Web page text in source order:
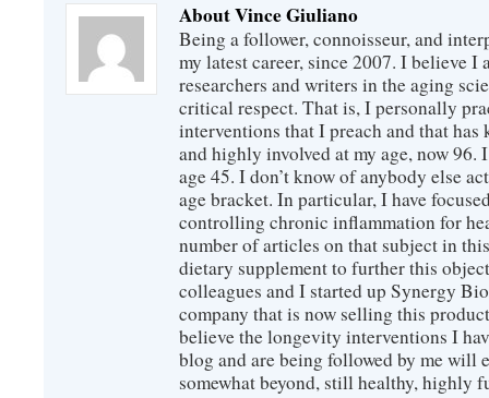
About Vince Giuliano
Being a follower, connoisseur, and
my latest career, since 2007. I believe I
researchers and writers in the aging
critical respect. That is, I personally
interventions that I preach and that has
and highly involved at my age, now 96.
age 45. I don’t know of anybody else
age bracket. In particular, I have
controlling chronic inflammation for
number of articles on that subject in
dietary supplement to further this
colleagues and I started up Synergy
company that is now selling this
believe the longevity interventions I
blog and are being followed by me will
somewhat beyond, still healthy, highly